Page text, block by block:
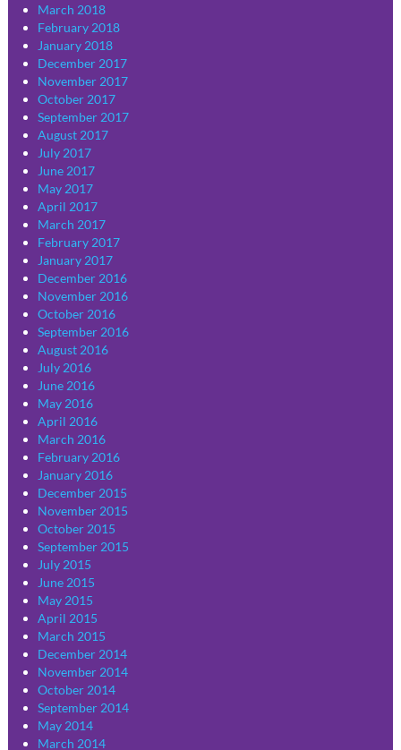
March 2018
February 2018
January 2018
December 2017
November 2017
October 2017
September 2017
August 2017
July 2017
June 2017
May 2017
April 2017
March 2017
February 2017
January 2017
December 2016
November 2016
October 2016
September 2016
August 2016
July 2016
June 2016
May 2016
April 2016
March 2016
February 2016
January 2016
December 2015
November 2015
October 2015
September 2015
July 2015
June 2015
May 2015
April 2015
March 2015
December 2014
November 2014
October 2014
September 2014
May 2014
March 2014